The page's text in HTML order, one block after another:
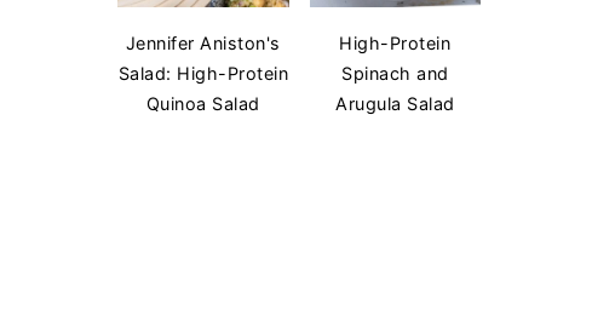
Jennifer Aniston's
Salad: High-Protein
Quinoa Salad
High-Protein
Spinach and
Arugula Salad